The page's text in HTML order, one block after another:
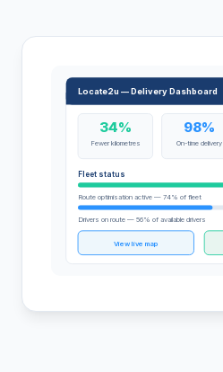
Locate2u — Delivery Dashboard
34%
Fewer kilometres
98%
On-time delivery
Fleet status
Route optimisation active — 74% of fleet
Drivers on route — 56% of available drivers
View live map